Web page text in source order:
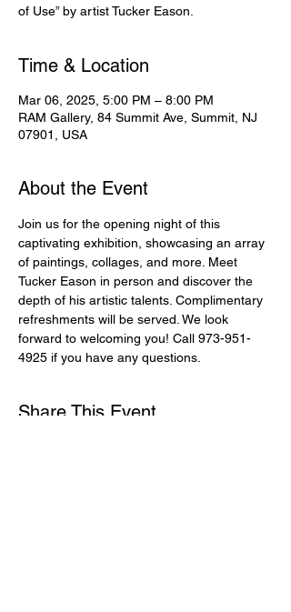
of Use” by artist Tucker Eason.
Time & Location
Mar 06, 2025, 5:00 PM – 8:00 PM
RAM Gallery, 84 Summit Ave, Summit, NJ
07901, USA
About the Event
Join us for the opening night of this
captivating exhibition, showcasing an array
of paintings, collages, and more. Meet
Tucker Eason in person and discover the
depth of his artistic talents. Complimentary
refreshments will be served. We look
forward to welcoming you! Call 973-951-
4925 if you have any questions.
Share This Event